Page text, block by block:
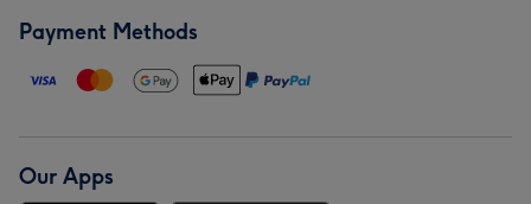
Payment Methods
Our Apps